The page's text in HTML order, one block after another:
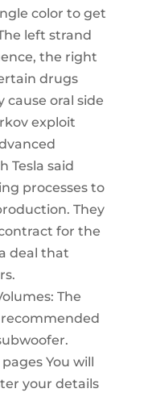
color to get
left strand
the right
drugs
oral side
exploit
Tesla said
processes to
They
for the
deal that
The
You will
your details